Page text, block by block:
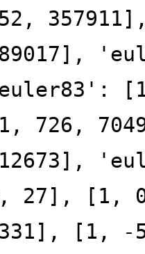
726,
27], [1,
[1, -